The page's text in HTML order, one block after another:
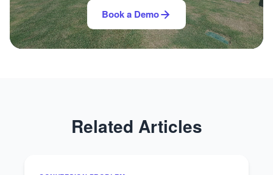
Book a Demo
Related Articles